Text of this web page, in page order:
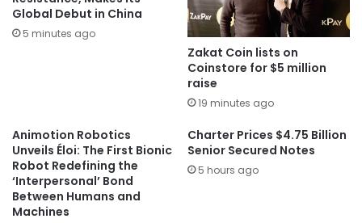
Global Debut in China
5 minutes ago
Zakat Coin lists on
Coinstore for $5 million
raise
19 minutes ago
Animotion Robotics
Unveils Éloi: The First Bionic
Robot Redefining the
‘Interpersonal’ Bond
Between Humans and
Machines
Charter Prices $4.75 Billion
Senior Secured Notes
5 hours ago